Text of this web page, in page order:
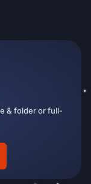
& folder or full-